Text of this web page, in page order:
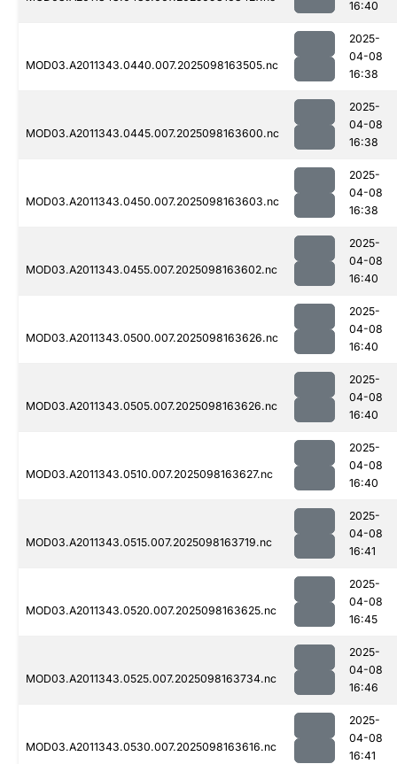
16:40
MOD03.A2011343.0440.007.2025098163505.nc
2025-
04-08
16:38
MOD03.A2011343.0445.007.2025098163600.nc
2025-
04-08
16:38
MOD03.A2011343.0450.007.2025098163603.nc
2025-
04-08
16:38
MOD03.A2011343.0455.007.2025098163602.nc
2025-
04-08
16:40
MOD03.A2011343.0500.007.2025098163626.nc
2025-
04-08
16:40
MOD03.A2011343.0505.007.2025098163626.nc
2025-
04-08
16:40
MOD03.A2011343.0510.007.2025098163627.nc
2025-
04-08
16:40
MOD03.A2011343.0515.007.2025098163719.nc
2025-
04-08
16:41
MOD03.A2011343.0520.007.2025098163625.nc
2025-
04-08
16:45
MOD03.A2011343.0525.007.2025098163734.nc
2025-
04-08
16:46
MOD03.A2011343.0530.007.2025098163616.nc
2025-
04-08
16:41